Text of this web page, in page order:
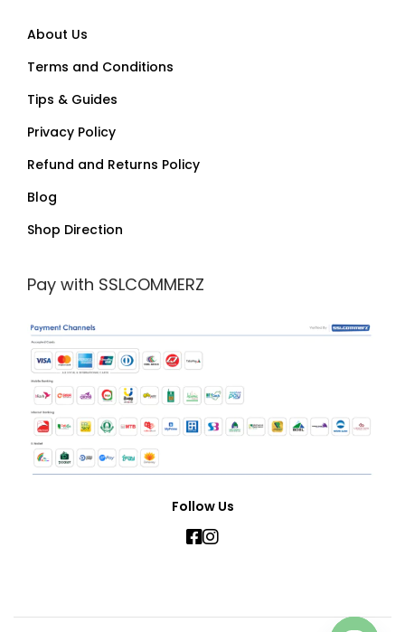
About Us
Terms and Conditions
Tips & Guides
Privacy Policy
Refund and Returns Policy
Blog
Shop Direction
Pay with SSLCOMMERZ
Follow Us